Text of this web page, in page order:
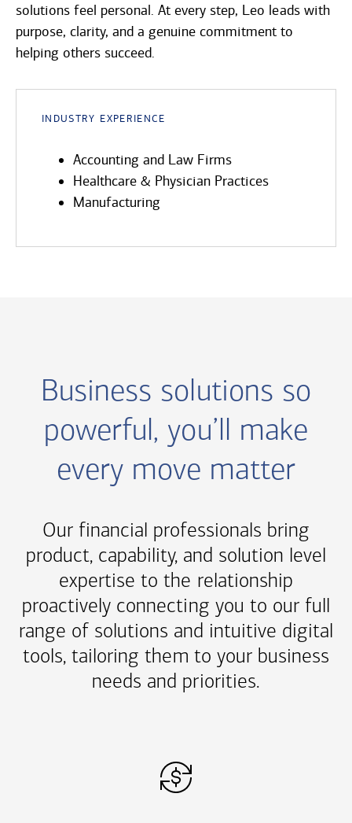
solutions feel personal. At every step, Leo leads with
purpose, clarity, and a genuine commitment to
helping others succeed.
Industry Experience
Accounting and Law Firms
Healthcare & Physician Practices
Manufacturing
Business solutions so
powerful, you’ll make
every move matter
Our financial professionals bring
product, capability, and solution level
expertise to the relationship
proactively connecting you to our full
range of solutions and intuitive digital
tools, tailoring them to your business
needs and priorities.